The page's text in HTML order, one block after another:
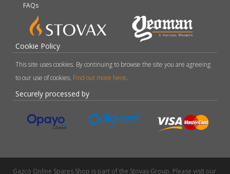
FAQs
Cookie Policy
This site uses cookies. By continuing to browse the site you are agreeing
to our use of cookies. Find out more here.
Securely processed by
Gazco Online Spares Shop is part of the Stovax Group. Please visit our